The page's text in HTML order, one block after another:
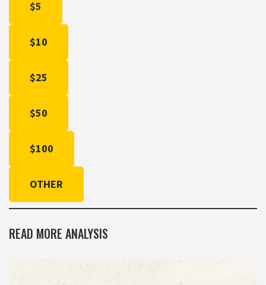
$5
$10
$25
$50
$100
OTHER
READ MORE ANALYSIS